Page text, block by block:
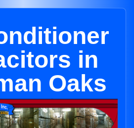
in
Oaks